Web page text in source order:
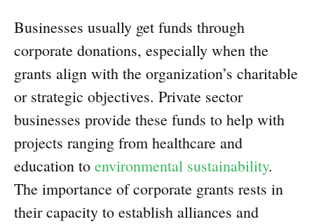
Businesses usually get funds through
corporate donations, especially when the
grants align with the organization’s charitable
or strategic objectives. Private sector
businesses provide these funds to help with
projects ranging from healthcare and
education to environmental sustainability.
The importance of corporate grants rests in
their capacity to establish alliances and